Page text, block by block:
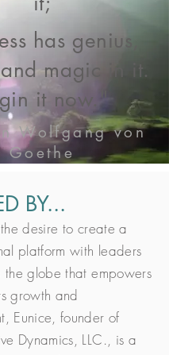
has genius,
magic in it.
it now."
Wolfgang von
Goethe
BY...
desire to create a
platform with leaders
the globe that empowers
growth and
Eunice, founder of
Dynamics, LLC., is a